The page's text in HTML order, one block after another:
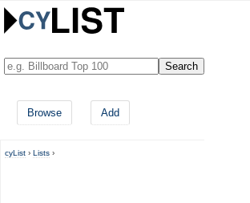
Browse Add
cyList › Lists ›